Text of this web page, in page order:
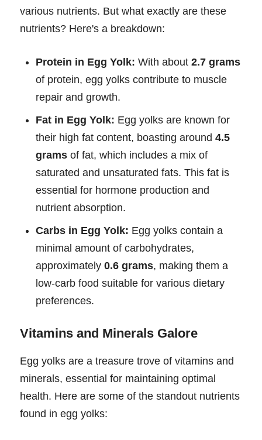
various nutrients. But what exactly are these
nutrients? Here's a breakdown:
Protein in Egg Yolk: With about 2.7 grams
of protein, egg yolks contribute to muscle
repair and growth.
Fat in Egg Yolk: Egg yolks are known for
their high fat content, boasting around 4.5
grams of fat, which includes a mix of
saturated and unsaturated fats. This fat is
essential for hormone production and
nutrient absorption.
Carbs in Egg Yolk: Egg yolks contain a
minimal amount of carbohydrates,
approximately 0.6 grams, making them a
low-carb food suitable for various dietary
preferences.
Vitamins and Minerals Galore
Egg yolks are a treasure trove of vitamins and
minerals, essential for maintaining optimal
health. Here are some of the standout nutrients
found in egg yolks: